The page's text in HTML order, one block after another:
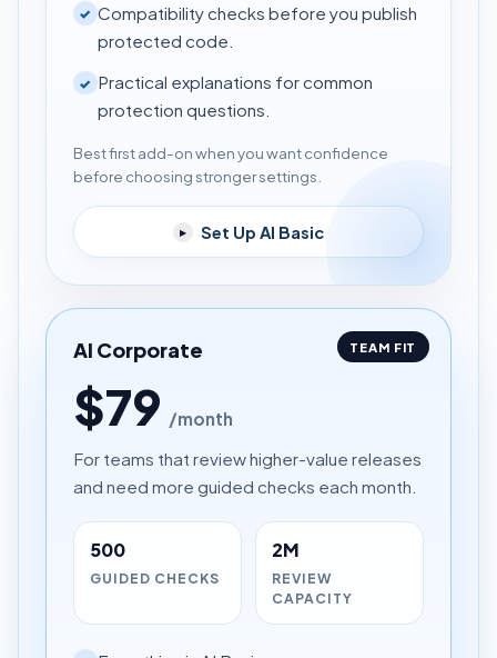
✓ Compatibility checks before you publish
protected code.
✓ Practical explanations for common
protection questions.
Best first add-on when you want confidence
before choosing stronger settings.
▸ Set Up AI Basic
TEAM FIT
AI Corporate
$79 /month
For teams that review higher-value releases
and need more guided checks each month.
500
GUIDED CHECKS
2M
REVIEW
CAPACITY